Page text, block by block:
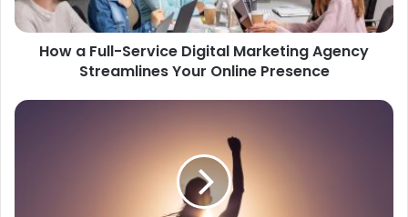
How a Full-Service Digital Marketing Agency
Streamlines Your Online Presence